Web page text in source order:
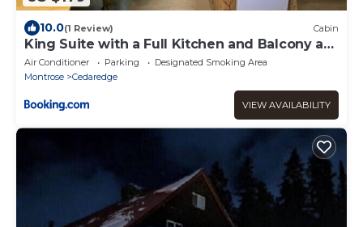
10.0(1 Review) Cabin
King Suite with a Full Kitchen and Balcony at
the Cedaredge Lodge
Air Conditioner Parking
Designated Smoking Area
Montrose
Cedaredge
VIEW AVAILABILITY